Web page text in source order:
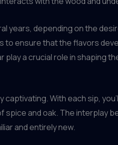
years, depending on the
ensure that the flavors
a crucial role in shaping
captivating. With each sip,
and oak. The interplay
and entirely new.